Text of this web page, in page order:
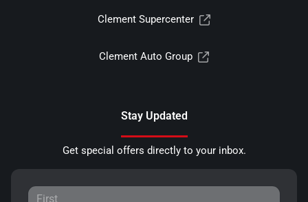
Clement Supercenter
Clement Auto Group
Stay Updated
Get special offers directly to your inbox.